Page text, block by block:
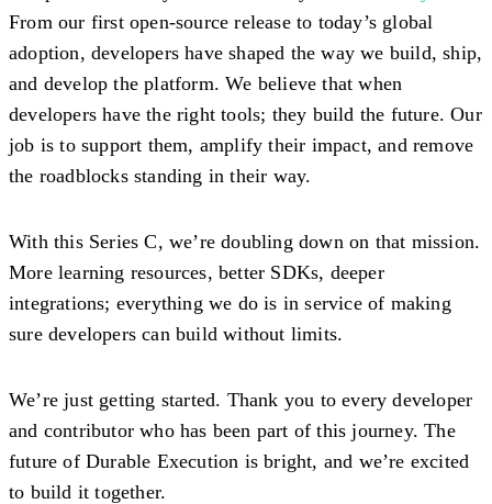
From our first open-source release to today’s global
adoption, developers have shaped the way we build, ship,
and develop the platform. We believe that when
developers have the right tools; they build the future. Our
job is to support them, amplify their impact, and remove
the roadblocks standing in their way.
With this Series C, we’re doubling down on that mission.
More learning resources, better SDKs, deeper
integrations; everything we do is in service of making
sure developers can build without limits.
We’re just getting started. Thank you to every developer
and contributor who has been part of this journey. The
future of Durable Execution is bright, and we’re excited
to build it together.